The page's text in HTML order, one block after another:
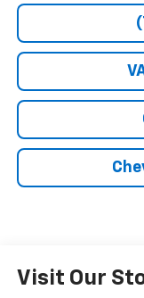
Visit Our